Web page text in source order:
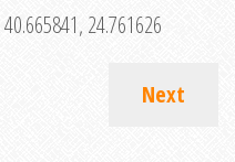
40.665841, 24.761626
Next